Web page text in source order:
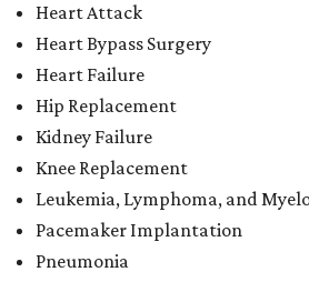
Heart Attack
Heart Bypass Surgery
Heart Failure
Hip Replacement
Kidney Failure
Knee Replacement
Leukemia, Lymphoma, and
Pacemaker Implantation
Pneumonia